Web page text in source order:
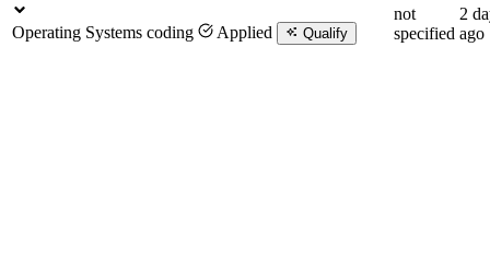
Operating Systems coding Applied Qualify
not
specified
2
ago